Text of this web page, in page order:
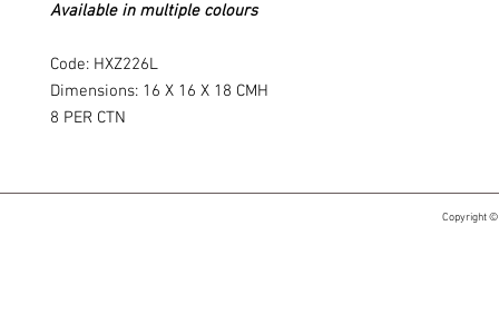
Available in multiple colours
Code: HXZ226L
Dimensions: 16 X 16 X 18 CMH
8 PER CTN
Copyright ©